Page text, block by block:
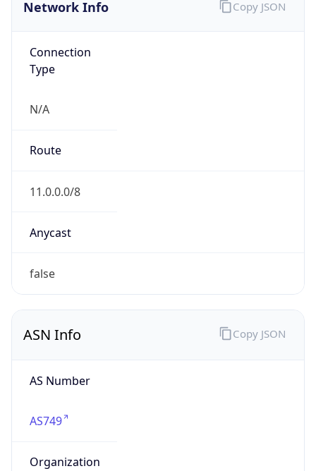
Network Info
Connection
Type
N/A
Route
11.0.0.0/8
Anycast
false
Copy JSON
ASN Info
AS Number
AS749
Organization
Copy JSON